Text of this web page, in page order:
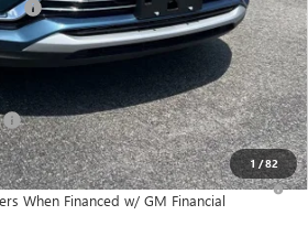
1 /82
-$1,000
$24,863
For:
-$500
-$500
No Monthly Payments for 90 Days for
When Financed w/ GM Financial